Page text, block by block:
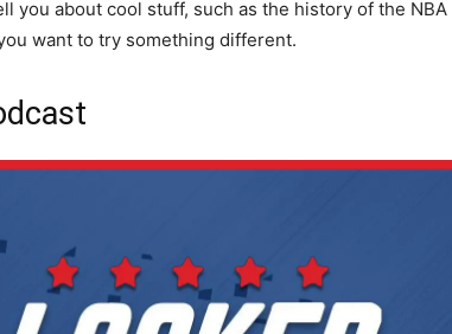
you about cool stuff, such as the history of the NBA
want to try something different.